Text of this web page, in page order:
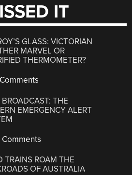
IT
GLASS: VICTORIAN
MARVEL OR
THERMOMETER?
BROADCAST: THE
EMERGENCY ALERT
Comments
TRAINS ROAM THE
OF AUSTRALIA